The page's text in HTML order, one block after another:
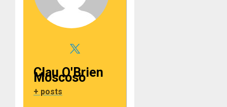
Clau O'Brien
Moscoso
+ posts